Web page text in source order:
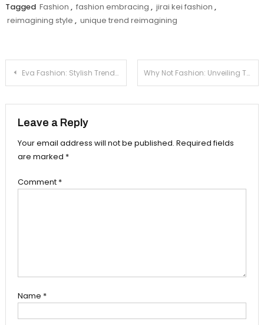
Tagged Fashion , fashion embracing , jirai kei fashion ,
reimagining style , unique trend reimagining
Post
Eva Fashion: Stylish Trends And Inspiration Why Not Fashion: Unveiling The True Essence
Leave a Reply
Your email address will not be published. Required fields
are marked *
Comment *
Name *